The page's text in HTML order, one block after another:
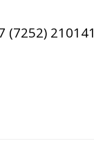
(7252) 210141